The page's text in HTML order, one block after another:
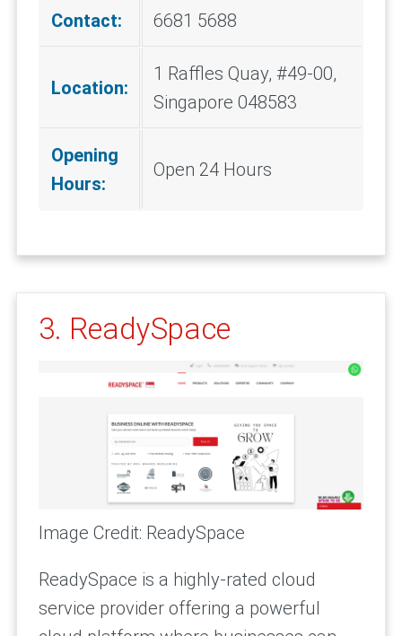
Contact: 6681 5688
Location:
1 Raffles Quay, #49-00,
Singapore 048583
Opening
Hours:
Open 24 Hours
3. ReadySpace
Image Credit: ReadySpace
ReadySpace is a highly-rated cloud
service provider offering a powerful